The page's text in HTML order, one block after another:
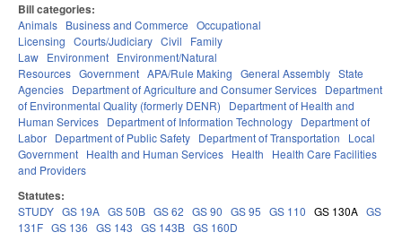
Bill categories:
Animals Business and Commerce Occupational
Licensing Courts/Judiciary Civil
Family
Law Environment Environment/Natural
Resources Government APA/Rule Making General Assembly State
Agencies Department of Agriculture and Consumer Services Department
of Environmental Quality (formerly DENR)
Department of Health and
Human Services Department of Information Technology Department of
Labor Department of Public Safety Department of Transportation
Local
Government Health and Human Services Health
Health Care Facilities
and Providers
Statutes:
STUDY GS 19A GS 50B GS 62 GS 90 GS 95 GS 110 GS 130A GS
131F GS 136 GS 143 GS 143B GS 160D